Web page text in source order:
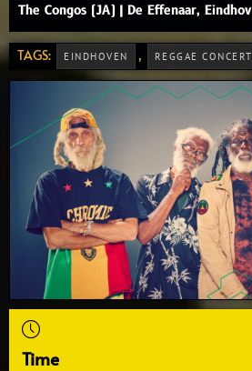
The Congos (JA) | De Effenaar,
TAGS: EINDHOVEN , REGGAE
Time